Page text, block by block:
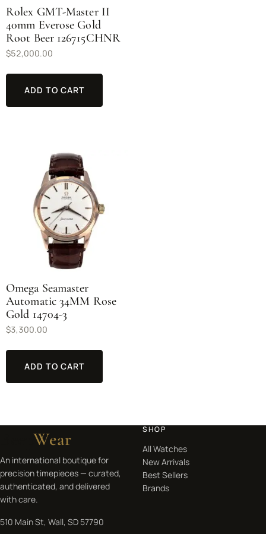
Rolex GMT-Master II
40mm Everose Gold
Root Beer 126715CHNR
$52,000.00
ADD TO CART
Omega Seamaster
Automatic 34MM Rose
Gold 14704-3
$3,300.00
ADD TO CART
BeepWear
An international boutique for
precision timepieces — curated,
authenticated, and delivered
with care.
510 Main St, Wall, SD 57790
SHOP
All Watches
New Arrivals
Best Sellers
Brands